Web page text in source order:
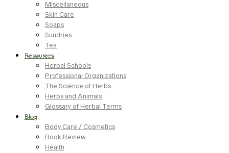
Miscellaneous
Skin Care
Soaps
Sundries
Tea
Resources
Herbal Schools
Professional Organizations
The Science of Herbs
Herbs and Animals
Glossary of Herbal Terms
Blog
Body Care / Cosmetics
Book Review
Health